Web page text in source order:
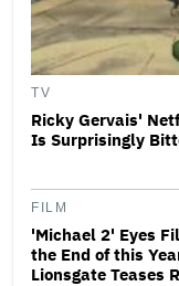
TV
Ricky Gervais'
Is Surprisingly
FILM
'Michael 2' Eyes
the End of this
Lionsgate Teases